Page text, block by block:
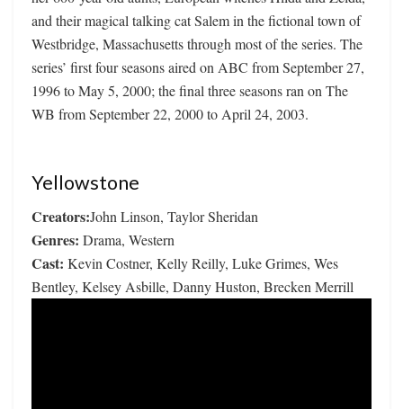
and their magical talking cat Salem in the fictional town of
Westbridge, Massachusetts through most of the series. The
series’ first four seasons aired on ABC from September 27,
1996 to May 5, 2000; the final three seasons ran on The
WB from September 22, 2000 to April 24, 2003.
Yellowstone
Creators:John Linson, Taylor Sheridan
Genres: Drama, Western
Cast: Kevin Costner, Kelly Reilly, Luke Grimes, Wes
Bentley, Kelsey Asbille, Danny Huston, Brecken Merrill